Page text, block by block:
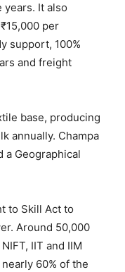
It also
per
support, 100%
and freight
base, producing
annually. Champa
a Geographical
to Skill Act to
Around 50,000
IIT and IIM
60% of the